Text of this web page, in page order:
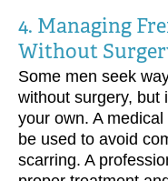
4. Managing
Without
Some men seek
without surgery, but
your own. A
be used to avoid
scarring. A